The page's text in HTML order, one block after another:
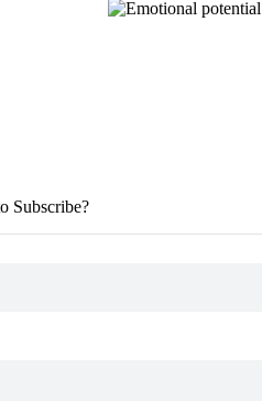
Subscribe?